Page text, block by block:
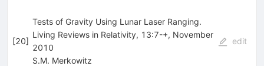
[20]
Tests of Gravity Using Lunar Laser Ranging.
Living Reviews in Relativity, 13:7-+, November
2010
S.M. Merkowitz
edit